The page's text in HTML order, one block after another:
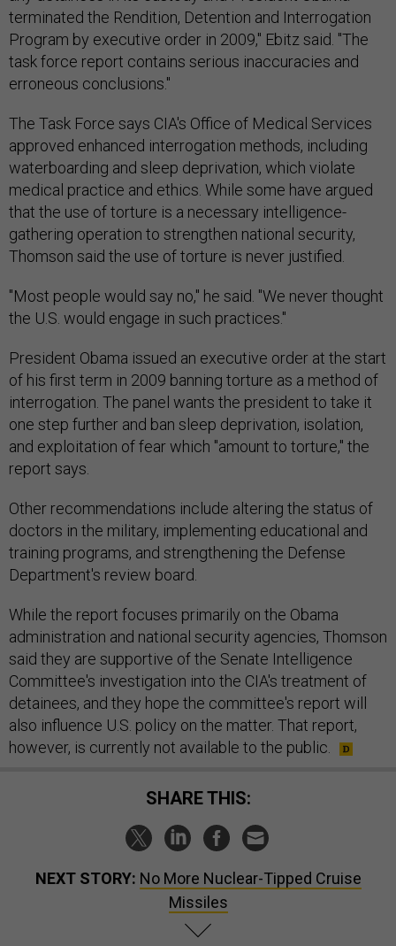
terminated the Rendition, Detention and Interrogation
Program by executive order in 2009," Ebitz said. "The
task force report contains serious inaccuracies and
erroneous conclusions."
The Task Force says CIA's Office of Medical Services
approved enhanced interrogation methods, including
waterboarding and sleep deprivation, which violate
medical practice and ethics. While some have argued
that the use of torture is a necessary intelligence-
gathering operation to strengthen national security,
Thomson said the use of torture is never justified.
"Most people would say no," he said. "We never thought
the U.S. would engage in such practices."
President Obama issued an executive order at the start
of his first term in 2009 banning torture as a method of
interrogation. The panel wants the president to take it
one step further and ban sleep deprivation, isolation,
and exploitation of fear which "amount to torture," the
report says.
Other recommendations include altering the status of
doctors in the military, implementing educational and
training programs, and strengthening the Defense
Department's review board.
While the report focuses primarily on the Obama
administration and national security agencies, Thomson
said they are supportive of the Senate Intelligence
Committee's investigation into the CIA's treatment of
detainees, and they hope the committee's report will
also influence U.S. policy on the matter. That report,
however, is currently not available to the public.
SHARE THIS:
NEXT STORY: No More Nuclear-Tipped Cruise
Missiles